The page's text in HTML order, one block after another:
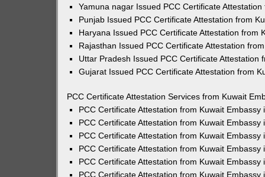
Yamuna nagar Issued PCC Certificate
Punjab Issued PCC Certificate Attestation from
Haryana Issued PCC Certificate Attestation from
Rajasthan Issued PCC Certificate Attestation
Uttar Pradesh Issued PCC Certificate Attestation
Gujarat Issued PCC Certificate Attestation from
PCC Certificate Attestation Services from Kuwait
PCC Certificate Attestation from Kuwait Embassy
PCC Certificate Attestation from Kuwait Embassy
PCC Certificate Attestation from Kuwait Embassy
PCC Certificate Attestation from Kuwait Embassy
PCC Certificate Attestation from Kuwait Embassy
PCC Certificate Attestation from Kuwait Embassy